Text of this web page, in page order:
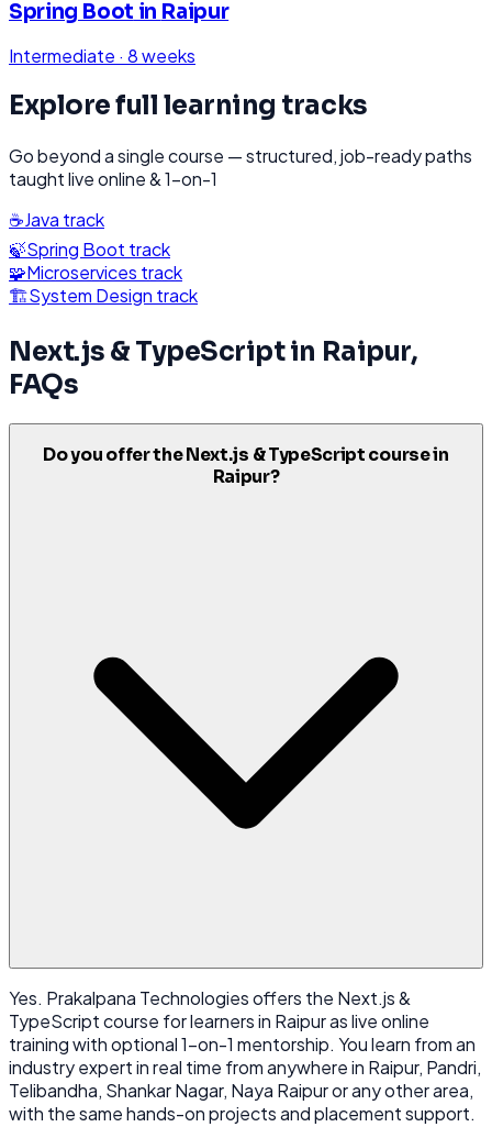
Spring Boot in Raipur
Intermediate · 8 weeks
Explore full learning tracks
Go beyond a single course — structured, job-ready paths
taught live online & 1-on-1
☕Java track
🍃Spring Boot track
🧩Microservices track
🏗️System Design track
Next.js & TypeScriptin Raipur,
FAQs
Do you offer the Next.js & TypeScript course in
Raipur?
Yes. Prakalpana Technologies offers the Next.js &
TypeScript course for learners in Raipur as live online
training with optional 1-on-1 mentorship. You learn from an
industry expert in real time from anywhere in Raipur, Pandri,
Telibandha, Shankar Nagar, Naya Raipur or any other area,
with the same hands-on projects and placement support.